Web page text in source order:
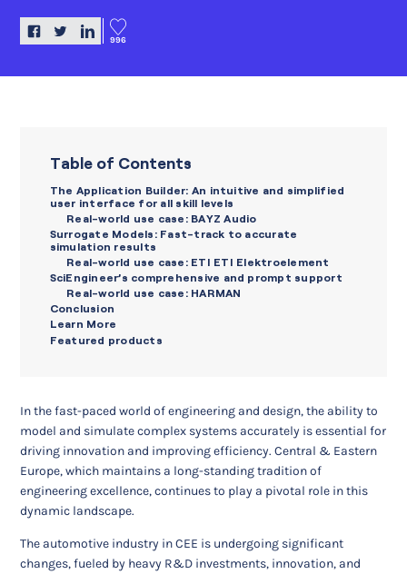
996
In the fast-paced world of engineering and design, the ability to
model and simulate complex systems accurately is essential for
driving innovation and improving efficiency. Central & Eastern
Europe, which maintains a long-standing tradition of
engineering excellence, continues to play a pivotal role in this
dynamic landscape.
The automotive industry in CEE is undergoing significant
changes, fueled by heavy R&D investments, innovation, and
Table of Contents
The Application Builder: An intuitive and simplified
user interface for all skill levels
Real-world use case: BAYZ Audio
Surrogate Models: Fast-track to accurate
simulation results
Real-world use case: ETI ETI Elektroelement
SciEngineer’s comprehensive and prompt support
Real-world use case: HARMAN
Conclusion
Learn More
Featured products